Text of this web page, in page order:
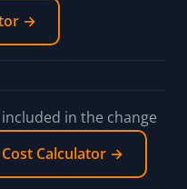
→
in the change
Calculator →